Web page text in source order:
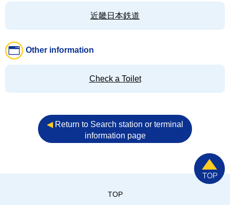
近畿日本鉄道
Other information
Check a Toilet
◀︎Return to Search station or terminal
information page
TOP